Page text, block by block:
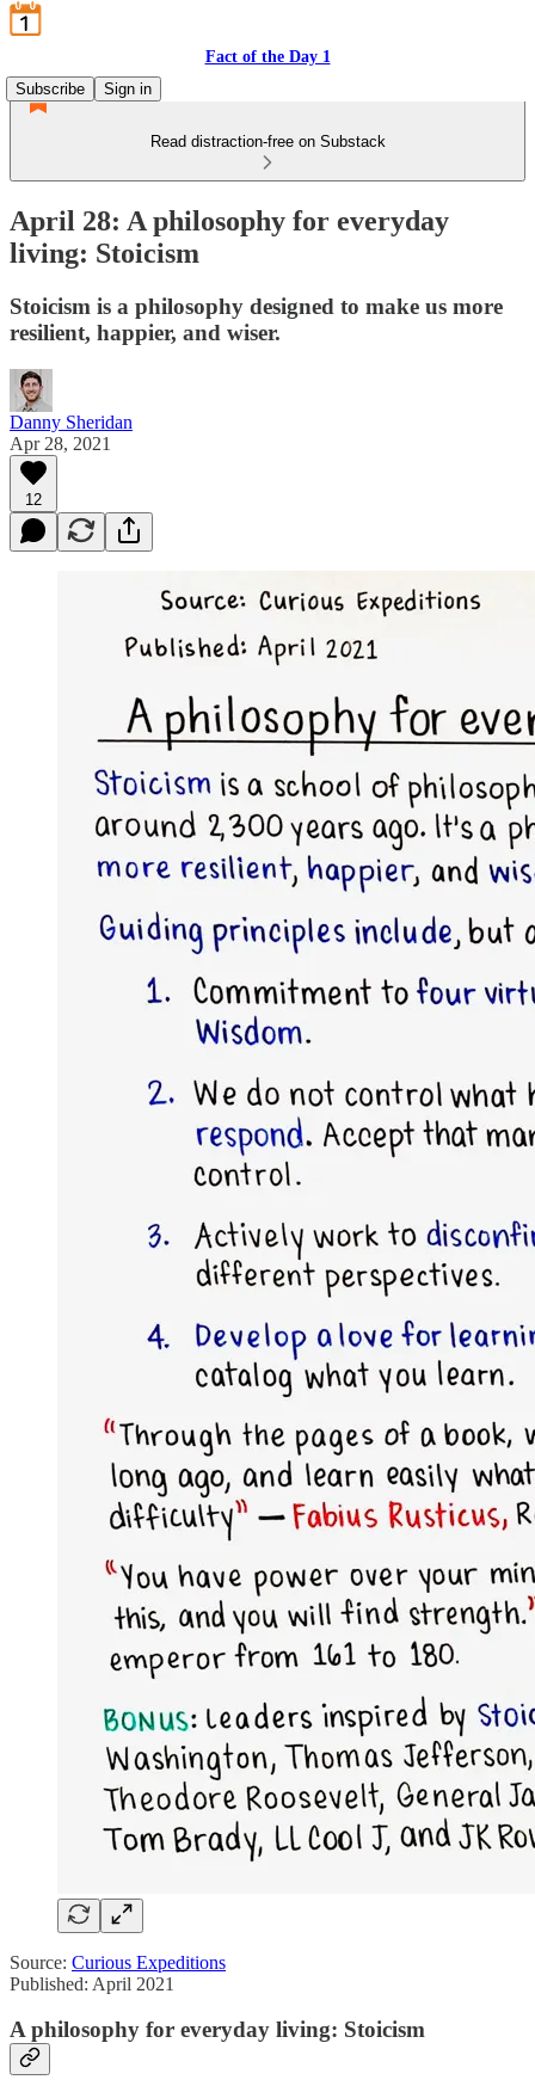
Fact of the Day 1
Subscribe
Sign in
Read distraction-free on Substack
April 28: A philosophy for everyday
living: Stoicism
Stoicism is a philosophy designed to make us more
resilient, happier, and wiser.
Danny Sheridan
Apr 28, 2021
12
Source: Curious Expeditions
Published: April 2021
A philosophy for everyday living: Stoicism